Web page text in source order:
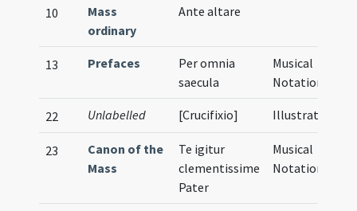
10
Mass
ordinary
Ante altare
13 Prefaces
Per omnia
saecula
Musical
Notation
22 Unlabelled [Crucifixio] Illustration
23
Canon of the
Mass
Te igitur
clementissime
Pater
Musical
Notation